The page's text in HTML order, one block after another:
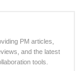
PM articles,
and the latest
tools.